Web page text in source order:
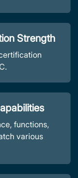
Strength
functions,
various